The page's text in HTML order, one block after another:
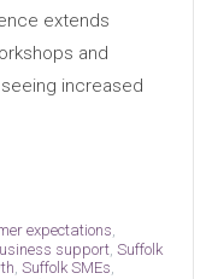
extends
and
increased
expectations
support, Suffolk
Suffolk SMEs